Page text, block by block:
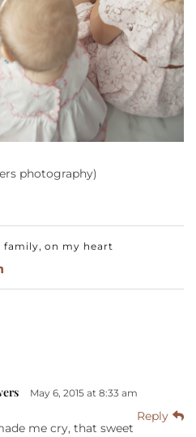
photography)
family, on my heart
May 6, 2015 at 8:33 am
Reply
me cry, that sweet